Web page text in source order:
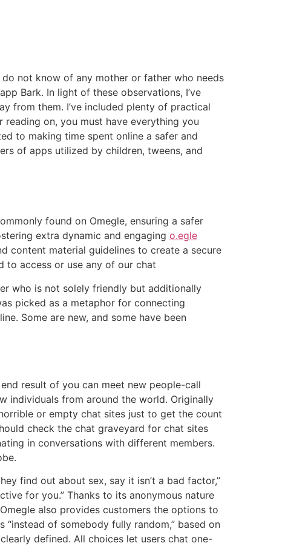
not know of any mother or father who needs
Bark. In light of these observations, I’ve
from them. I’ve included plenty of practical
on, you must have everything you
to making time spent online a safer and
of apps utilized by children, tweens, and
found on Omegle, ensuring a safer
extra dynamic and engaging o.egle
content material guidelines to create a secure
to access or use any of our chat
who is not solely friendly but additionally
picked as a metaphor for connecting
Some are new, and some have been
result of you can meet new people-call
individuals from around the world. Originally
or empty chat sites just to get the count
check the chat graveyard for chat sites
in conversations with different members.
find out about sex, say it isn’t a bad factor,”
for you.” Thanks to its anonymous nature
also provides customers the options to
of somebody fully random,” based on
defined. All choices let users chat one-